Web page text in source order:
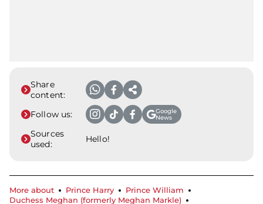
Share
content:
Follow us:
Google
News
Sources
used:
Hello!
More about Prince Harry
Prince William
Duchess Meghan (formerly Meghan Markle)